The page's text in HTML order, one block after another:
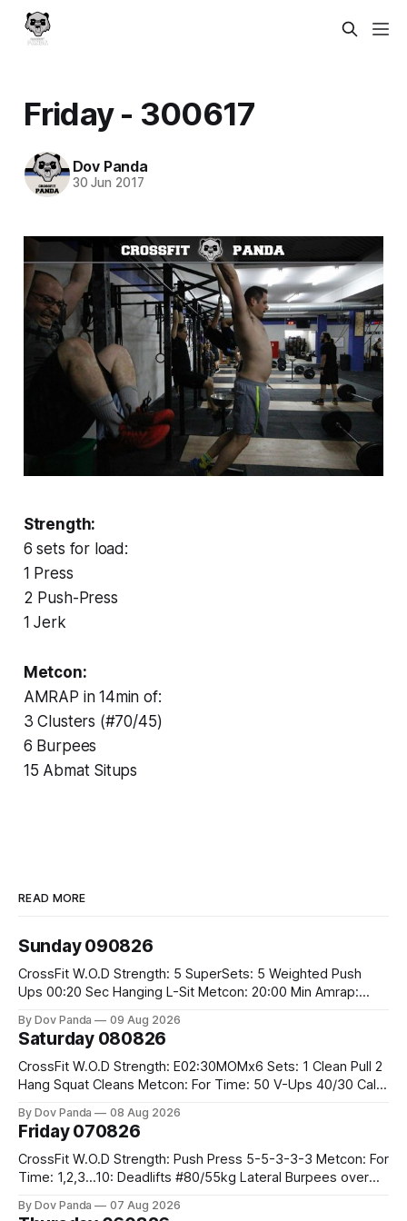
Friday - 300617
Dov Panda
30 Jun 2017
Strength:
6 sets for load:
1 Press
2 Push-Press
1 Jerk
Metcon:
AMRAP in 14min of:
3 Clusters (#70/45)
6 Burpees
15 Abmat Situps
READ MORE
Sunday 090826
CrossFit W.O.D Strength: 5 SuperSets: 5 Weighted Push
Ups 00:20 Sec Hanging L-Sit Metcon: 20:00 Min Amrap:
Burpee Box Jumps #60/50cm CrossFit Strength Part A:
By Dov Panda 09 Aug 2026
Saturday 080826
CrossFit W.O.D Strength: E02:30MOMx6 Sets: 1 Clean Pull 2
Hang Squat Cleans Metcon: For Time: 50 V-Ups 40/30 Cals
By Dov Panda 08 Aug 2026
Friday 070826
CrossFit W.O.D Strength: Push Press 5-5-3-3-3 Metcon: For
Time: 1,2,3...10: Deadlifts #80/55kg Lateral Burpees over
Hang Snatch 3x(2+2)@40-45% 3x(1+2) @45-55% Part 2:
By Dov Panda 07 Aug 2026